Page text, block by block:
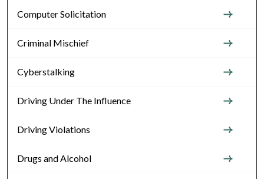
Computer Solicitation
Criminal Mischief
Cyberstalking
Driving Under The Influence
Driving Violations
Drugs and Alcohol